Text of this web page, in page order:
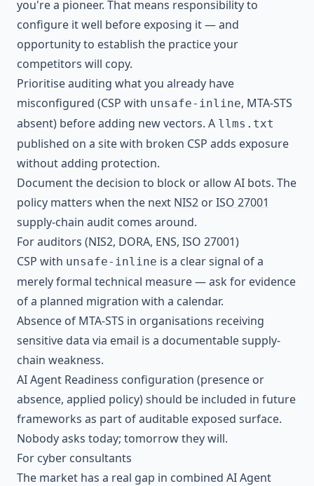
you're a pioneer. That means responsibility to
configure it well before exposing it — and
opportunity to establish the practice your
competitors will copy.
Prioritise auditing what you already have
misconfigured (CSP with unsafe-inline, MTA-STS
absent) before adding new vectors. A llms.txt
published on a site with broken CSP adds exposure
without adding protection.
Document the decision to block or allow AI bots. The
policy matters when the next NIS2 orISO 27001
supply-chain audit comes around.
For auditors (NIS2, DORA, ENS, ISO 27001)
CSP with unsafe-inline is a clear signal of a
merely formal technical measure — ask for evidence
of a planned migration with a calendar.
Absence of MTA-STS in organisations receiving
sensitive data via email is a documentable supply-
chain weakness.
AI Agent Readiness configuration (presence or
absence, applied policy) should be included in future
frameworks as part of auditable exposed surface.
Nobody asks today; tomorrow they will.
For cyber consultants
The market has a real gap in combined AI Agent